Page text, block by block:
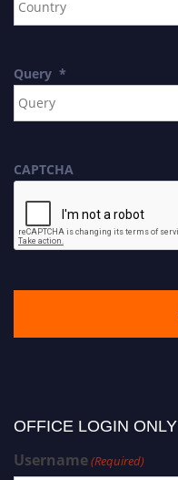
Query *
CAPTCHA
OFFICE LOGIN ONLY
Username(Required)